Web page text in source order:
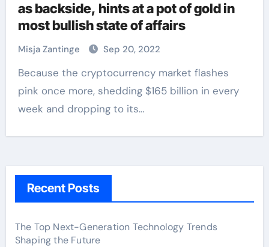
as backside, hints at a pot of gold in
most bullish state of affairs
Misja Zantinge Sep 20, 2022
Because the cryptocurrency market flashes
pink once more, shedding $165 billion in every
week and dropping to its…
Recent Posts
The Top Next-Generation Technology Trends
Shaping the Future